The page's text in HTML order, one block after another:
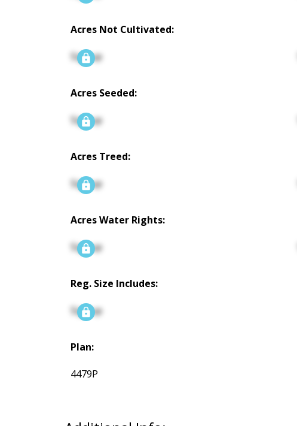
Acres Not Cultivated:
Signup
Acres Seeded:
Signup
Acres Treed:
Signup
Acres Water Rights:
Signup
Reg. Size Includes:
Signup
Plan:
4479P